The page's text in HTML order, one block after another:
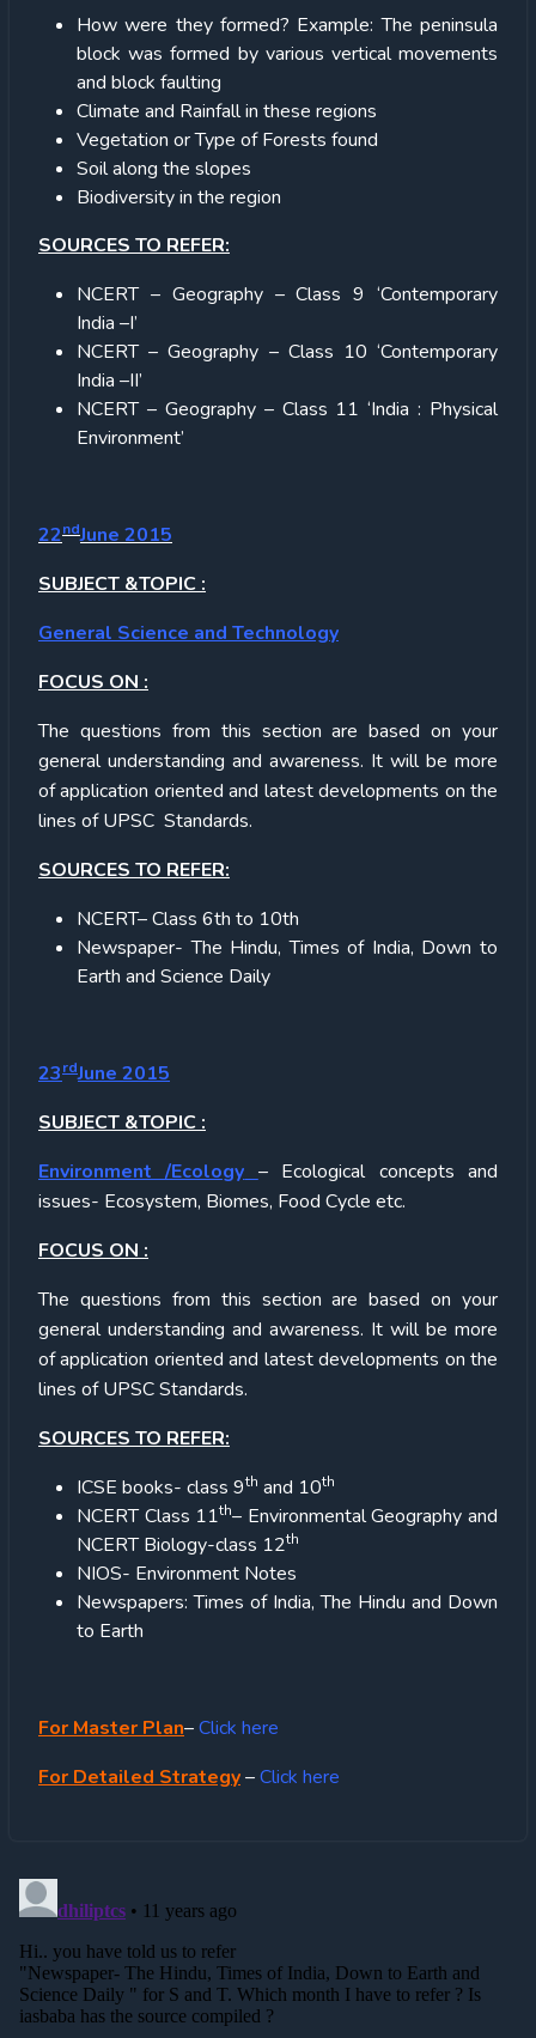
How were they formed? Example: The peninsula
block was formed by various vertical movements
and block faulting
Climate and Rainfall in these regions
Vegetation or Type of Forests found
Soil along the slopes
Biodiversity in the region
SOURCES TO REFER:
NCERT – Geography – Class 9 ‘Contemporary
India –I’
NCERT – Geography – Class 10 ‘Contemporary
India –II’
NCERT – Geography – Class 11 ‘India : Physical
Environment’
22ndJune 2015
SUBJECT &TOPIC :
General Science and Technology
FOCUS ON :
The questions from this section are based on your
general understanding and awareness. It will be more
of application oriented and latest developments on the
lines of UPSC Standards.
SOURCES TO REFER:
NCERT– Class 6th to 10th
Newspaper- The Hindu, Times of India, Down to
Earth and Science Daily
23rdJune 2015
SUBJECT &TOPIC :
Environment /Ecology – Ecological concepts and
issues- Ecosystem, Biomes, Food Cycle etc.
FOCUS ON :
The questions from this section are based on your
general understanding and awareness. It will be more
of application oriented and latest developments on the
lines of UPSC Standards.
SOURCES TO REFER:
ICSE books- class 9th and 10th
NCERT Class 11th– Environmental Geography and
NCERT Biology-class 12th
NIOS- Environment Notes
Newspapers: Times of India, The Hindu and Down
to Earth
For Master Plan–Click here
For Detailed Strategy–Click here